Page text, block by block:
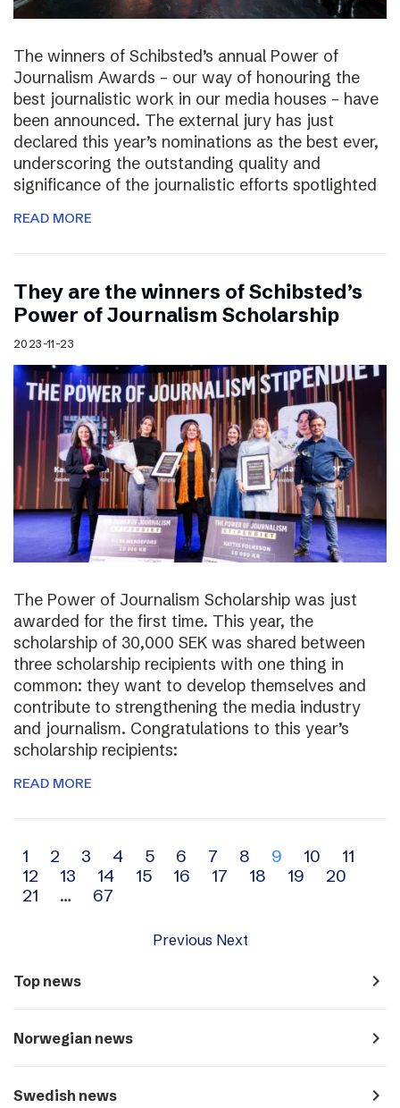
The winners of Schibsted’s annual Power of
Journalism Awards – our way of honouring the
best journalistic work in our media houses – have
been announced. The external jury has just
declared this year’s nominations as the best ever,
underscoring the outstanding quality and
significance of the journalistic efforts spotlighted
READ MORE
They are the winners of Schibsted’s
Power of Journalism Scholarship
2023-11-23
The Power of Journalism Scholarship was just
awarded for the first time. This year, the
scholarship of 30,000 SEK was shared between
three scholarship recipients with one thing in
common: they want to develop themselves and
contribute to strengthening the media industry
and journalism. Congratulations to this year’s
scholarship recipients:
READ MORE
Archive
navigation
1 2 3 4 5 6 7 8 9 10
11
12
13 14 15 16 17 18 19
20
21
… 67
Previous Next
Top news navigate_next
Norwegian news navigate_next
Swedish news navigate_next